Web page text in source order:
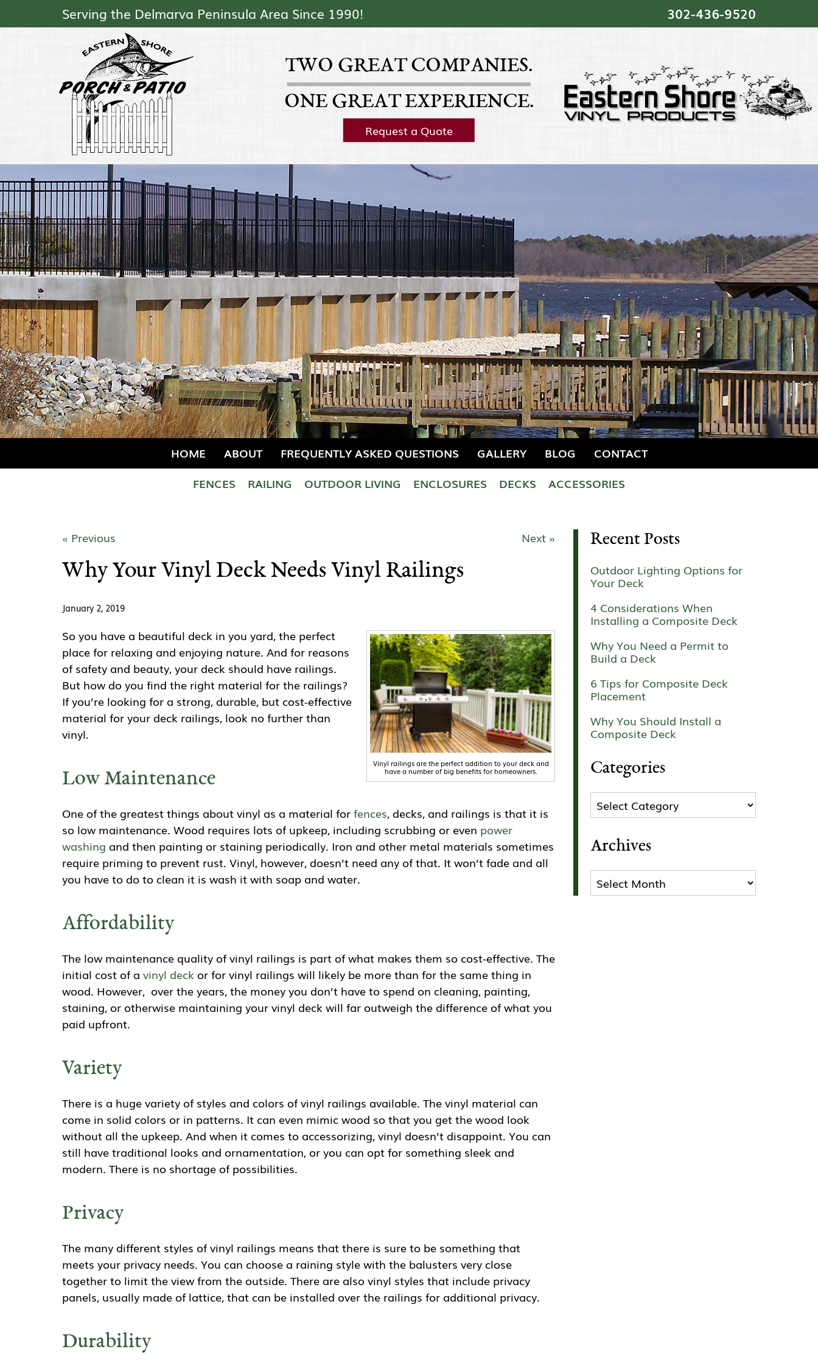
Serving the Delmarva Peninsula Area Since 1990! 302‐436‐9520
TWO GREAT COMPANIES.
ONE GREAT EXPERIENCE.
Request a Quote
HOME ABOUT FREQUENTLY ASKED QUESTIONS GALLERY BLOG
CONTACT
FENCES
RAILING OUTDOOR LIVING ENCLOSURES DECKS ACCESSORIES
« Previous Next »
Why Your Vinyl Deck Needs Vinyl Railings
January 2, 2019
Vinyl railings are the perfect addition to your deck and
have a number of big benefits for homeowners.
So you have a beautiful deck in you yard, the perfect
place for relaxing and enjoying nature. And for reasons
of safety and beauty, your deck should have railings.
But how do you find the right material for the railings?
If you’re looking for a strong, durable, but cost-effective
material for your deck railings, look no further than
vinyl.
Low Maintenance
One of the greatest things about vinyl as a material forfences, decks, and railings is that it is
so low maintenance. Wood requires lots of upkeep, including scrubbing or even power
washing and then painting or staining periodically. Iron and other metal materials sometimes
require priming to prevent rust. Vinyl, however, doesn’t need any of that. It won’t fade and all
you have to do to clean it is wash it with soap and water.
Affordability
The low maintenance quality of vinyl railings is part of what makes them so cost-effective. The
initial cost of a vinyl deck or for vinyl railings will likely be more than for the same thing in
wood. However, over the years, the money you don’t have to spend on cleaning, painting,
staining, or otherwise maintaining your vinyl deck will far outweigh the difference of what you
paid upfront.
Variety
There is a huge variety of styles and colors of vinyl railings available. The vinyl material can
come in solid colors or in patterns. It can even mimic wood so that you get the wood look
without all the upkeep. And when it comes to accessorizing, vinyl doesn’t disappoint. You can
still have traditional looks and ornamentation, or you can opt for something sleek and
modern. There is no shortage of possibilities.
Privacy
The many different styles of vinyl railings means that there is sure to be something that
meets your privacy needs. You can choose a raining style with the balusters very close
together to limit the view from the outside. There are also vinyl styles that include privacy
panels, usually made of lattice, that can be installed over the railings for additional privacy.
Durability
Recent Posts
Outdoor Lighting Options for
Your Deck
4 Considerations When
Installing a Composite Deck
Why You Need a Permit to
Build a Deck
6 Tips for Composite Deck
Placement
Why You Should Install a
Composite Deck
Categories
Categories
Archives
Archives